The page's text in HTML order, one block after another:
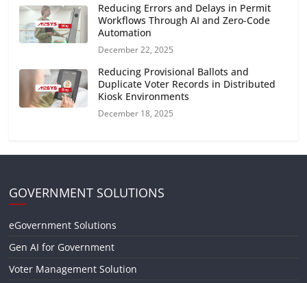
Reducing Errors and Delays in Permit
Workflows Through AI and Zero-Code
Automation
December 22, 2025
Reducing Provisional Ballots and
Duplicate Voter Records in Distributed
Kiosk Environments
December 18, 2025
GOVERNMENT SOLUTIONS
eGovernment Solutions
Gen AI for Government
Voter Management Solution